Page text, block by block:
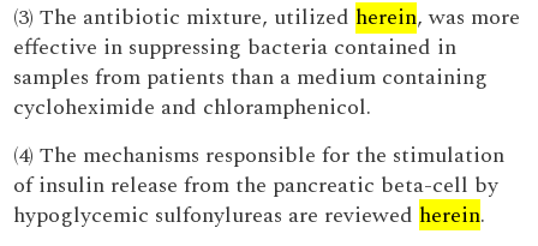
(3) The antibiotic mixture, utilized herein, was more
effective in suppressing bacteria contained in
samples from patients than a medium containing
cycloheximide and chloramphenicol.
(4) The mechanisms responsible for the stimulation
of insulin release from the pancreatic beta-cell by
hypoglycemic sulfonylureas are reviewed herein.